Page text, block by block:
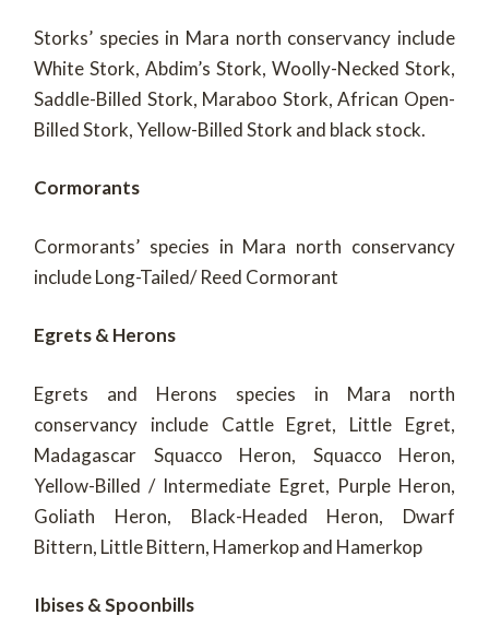
Storks’ species in Mara north conservancy include
White Stork, Abdim’s Stork, Woolly-Necked Stork,
Saddle-Billed Stork, Maraboo Stork, African Open-
Billed Stork, Yellow-Billed Stork and black stock.
Cormorants
Cormorants’ species in Mara north conservancy
include Long-Tailed/ Reed Cormorant
Egrets & Herons
Egrets and Herons species in Mara north
conservancy include Cattle Egret, Little Egret,
Madagascar Squacco Heron, Squacco Heron,
Yellow-Billed / Intermediate Egret, Purple Heron,
Goliath Heron, Black-Headed Heron, Dwarf
Bittern, Little Bittern, Hamerkop and Hamerkop
Ibises & Spoonbills